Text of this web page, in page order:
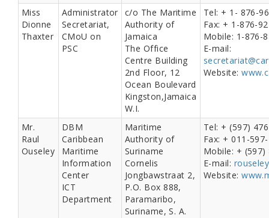
Miss
Dionne
Thaxter
Administrator
Secretariat,
CMoU on
PSC
c/o The Maritime
Authority of
Jamaica
The Office
Centre Building
2nd Floor, 12
Ocean Boulevard
Kingston,Jamaica
W.I.
Tel: + 1- 876-
Fax: + 1-876-
Mobile: 1-876-
E-mail:
Website:
Mr.
Raul
Ouseley
DBM
Caribbean
Maritime
Information
Center
ICT
Department
Maritime
Authority of
Suriname
Cornelis
Jongbawstraat 2,
P.O. Box 888,
Paramaribo,
Suriname, S. A.
Tel: + (597)
Fax: + 011-
Mobile: + (597)
E-mail:
Website: